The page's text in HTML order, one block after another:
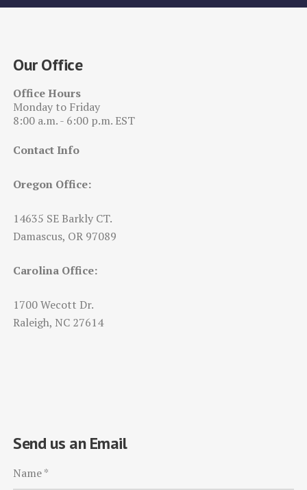
Our Office
Office Hours
Monday to Friday
8:00 a.m. - 6:00 p.m. EST
Contact Info
Oregon Office:
14635 SE Barkly CT.
Damascus, OR 97089
Carolina Office:
1700 Wecott Dr.
Raleigh, NC 27614
Send us an Email
Name*